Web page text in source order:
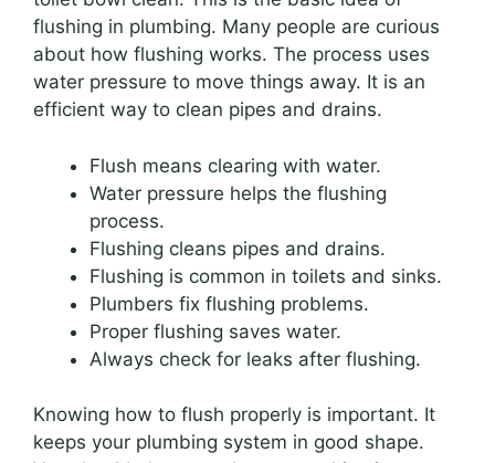
flushing in plumbing. Many people are curious
about how flushing works. The process uses
water pressure to move things away. It is an
efficient way to clean pipes and drains.
Flush means clearing with water.
Water pressure helps the flushing
process.
Flushing cleans pipes and drains.
Flushing is common in toilets and sinks.
Plumbers fix flushing problems.
Proper flushing saves water.
Always check for leaks after flushing.
Knowing how to flush properly is important. It
keeps your plumbing system in good shape.